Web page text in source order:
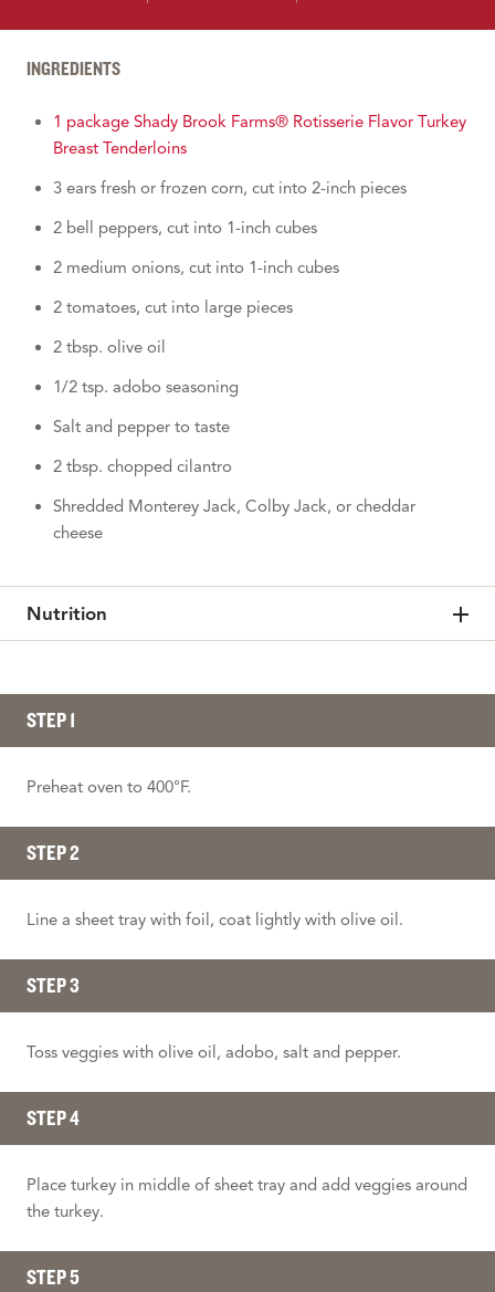
INGREDIENTS
1 package Shady Brook Farms® Rotisserie Flavor Turkey
Breast Tenderloins
3 ears fresh or frozen corn, cut into 2-inch pieces
2 bell peppers, cut into 1-inch cubes
2 medium onions, cut into 1-inch cubes
2 tomatoes, cut into large pieces
2 tbsp. olive oil
1/2 tsp. adobo seasoning
Salt and pepper to taste
2 tbsp. chopped cilantro
Shredded Monterey Jack, Colby Jack, or cheddar
cheese
Nutrition
STEP 1
Preheat oven to 400°F.
STEP 2
Line a sheet tray with foil, coat lightly with olive oil.
STEP 3
Toss veggies with olive oil, adobo, salt and pepper.
STEP 4
Place turkey in middle of sheet tray and add veggies around
the turkey.
STEP 5